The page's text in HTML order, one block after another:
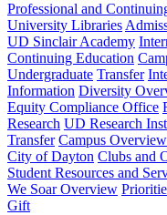
Professional and
University Libraries
UD Sinclair Academy
Continuing Education
Undergraduate Transfer
Information Diversity
Equity Compliance Office
Research UD Research
Transfer Campus Overview
City of Dayton Clubs and
Student Resources and
We Soar Overview
Gift